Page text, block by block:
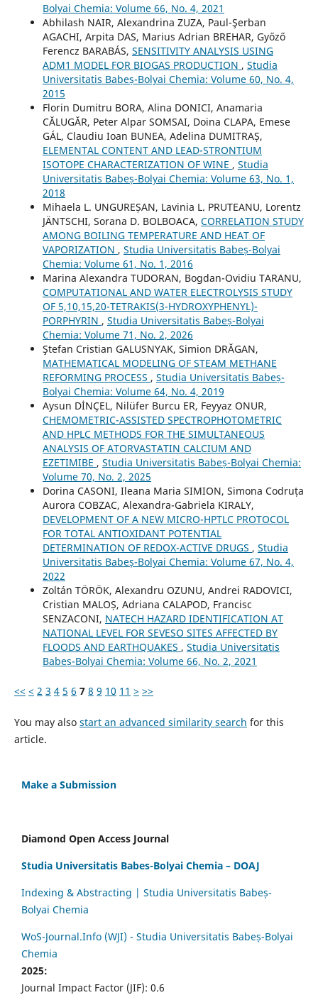
Bolyai Chemia: Volume 66, No. 4, 2021
Abhilash NAIR, Alexandrina ZUZA, Paul-Şerban
AGACHI, Arpita DAS, Marius Adrian BREHAR, Győző
Ferencz BARABÁS, SENSITIVITY ANALYSIS USING
ADM1 MODEL FOR BIOGAS PRODUCTION , Studia
Universitatis Babeș-Bolyai Chemia: Volume 60, No. 4,
2015
Florin Dumitru BORA, Alina DONICI, Anamaria
CĂLUGĂR, Peter Alpar SOMSAI, Doina CLAPA, Emese
GÁL, Claudiu Ioan BUNEA, Adelina DUMITRAȘ,
ELEMENTAL CONTENT AND LEAD-STRONTIUM
ISOTOPE CHARACTERIZATION OF WINE , Studia
Universitatis Babeș-Bolyai Chemia: Volume 63, No. 1,
2018
Mihaela L. UNGUREȘAN, Lavinia L. PRUTEANU, Lorentz
JÄNTSCHI, Sorana D. BOLBOACA, CORRELATION STUDY
AMONG BOILING TEMPERATURE AND HEAT OF
VAPORIZATION , Studia Universitatis Babeș-Bolyai
Chemia: Volume 61, No. 1, 2016
Marina Alexandra TUDORAN, Bogdan-Ovidiu TARANU,
COMPUTATIONAL AND WATER ELECTROLYSIS STUDY
OF 5,10,15,20-TETRAKIS(3-HYDROXYPHENYL)-
PORPHYRIN , Studia Universitatis Babeș-Bolyai
Chemia: Volume 71, No. 2, 2026
Ştefan Cristian GALUSNYAK, Simion DRĂGAN,
MATHEMATICAL MODELING OF STEAM METHANE
REFORMING PROCESS , Studia Universitatis Babeș-
Bolyai Chemia: Volume 64, No. 4, 2019
Aysun DİNÇEL, Nilüfer Burcu ER, Feyyaz ONUR,
CHEMOMETRIC-ASSISTED SPECTROPHOTOMETRIC
AND HPLC METHODS FOR THE SIMULTANEOUS
ANALYSIS OF ATORVASTATIN CALCIUM AND
EZETIMIBE , Studia Universitatis Babeș-Bolyai Chemia:
Volume 70, No. 2, 2025
Dorina CASONI, Ileana Maria SIMION, Simona Codruța
Aurora COBZAC, Alexandra-Gabriela KIRALY,
DEVELOPMENT OF A NEW MICRO-HPTLC PROTOCOL
FOR TOTAL ANTIOXIDANT POTENTIAL
DETERMINATION OF REDOX-ACTIVE DRUGS , Studia
Universitatis Babeș-Bolyai Chemia: Volume 67, No. 4,
2022
Zoltán TÖRÖK, Alexandru OZUNU, Andrei RADOVICI,
Cristian MALOȘ, Adriana CALAPOD, Francisc
SENZACONI, NATECH HAZARD IDENTIFICATION AT
NATIONAL LEVEL FOR SEVESO SITES AFFECTED BY
FLOODS AND EARTHQUAKES , Studia Universitatis
Babeș-Bolyai Chemia: Volume 66, No. 2, 2021
<< < 2 3 4 5 6 7 8 9 10 11 > >>
You may also start an advanced similarity search for this
article.
Make a Submission
Diamond Open Access Journal
Studia Universitatis Babes-Bolyai Chemia – DOAJ
Indexing & Abstracting | Studia Universitatis Babeș-
Bolyai Chemia
WoS-Journal.Info (WJI) - Studia Universitatis Babeș-Bolyai
Chemia
2025:
Journal Impact Factor (JIF): 0.6